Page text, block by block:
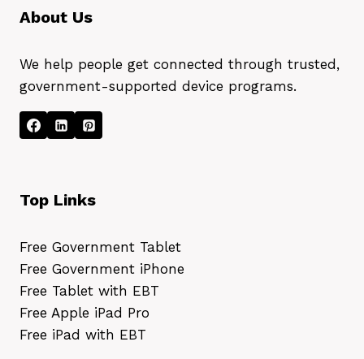
About Us
We help people get connected through trusted,
government-supported device programs.
Top Links
Free Government Tablet
Free Government iPhone
Free Tablet with EBT
Free Apple iPad Pro
Free iPad with EBT